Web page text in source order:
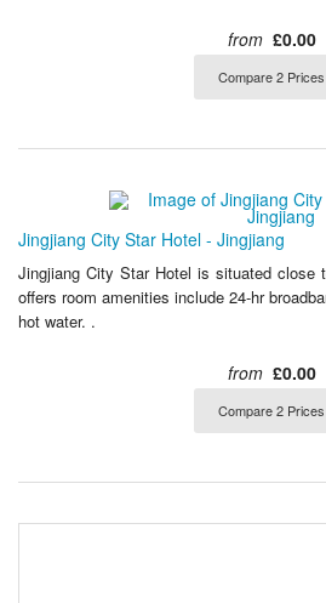
from £0.00
Compare 2 Prices
Jingjiang City Star Hotel - Jingjiang
Jingjiang City Star Hotel is situated close
offers room amenities include 24-hr
hot water. .
from £0.00
Compare 2 Prices